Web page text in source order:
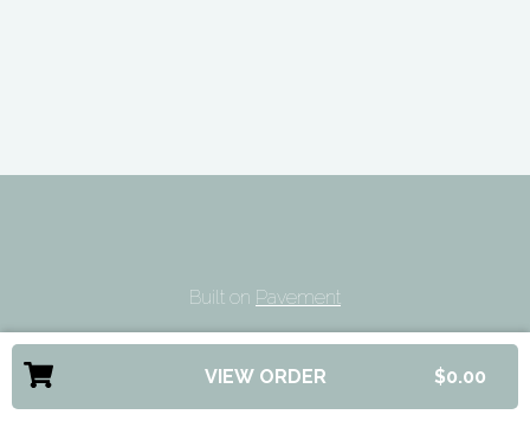
Built on Pavement
VIEW ORDER $0.00